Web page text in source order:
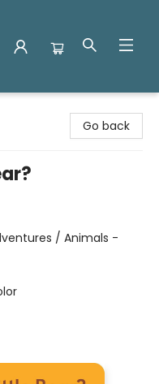
Go back
/ Animals -